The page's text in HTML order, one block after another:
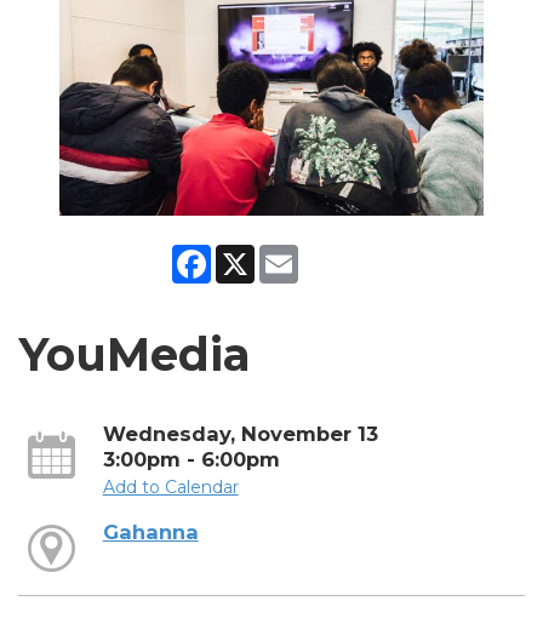
Facebook
X
YouMedia
Wednesday, November 13
3:00pm - 6:00pm
Add to Calendar
Gahanna